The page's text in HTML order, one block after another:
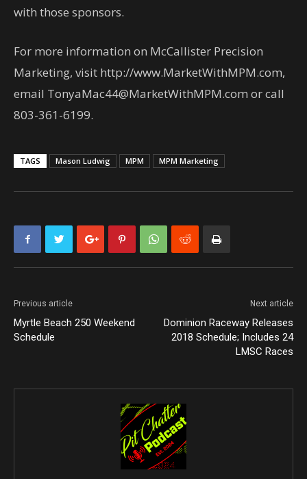
with those sponsors.
For more information on McCallister Precision
Marketing, visit http://www.MarketWithMPM.com,
email TonyaMac44@MarketWithMPM.com or call
803-361-6199.
TAGS Mason Ludwig MPM MPM Marketing
Previous article
Myrtle Beach 250 Weekend
Schedule
Next article
Dominion Raceway Releases
2018 Schedule; Includes 24
LMSC Races